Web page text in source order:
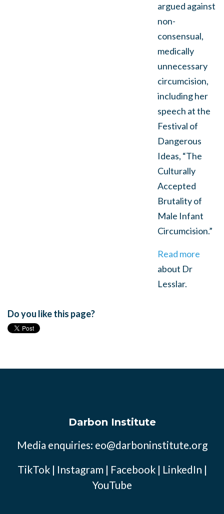
argued against
non-
consensual,
medically
unnecessary
circumcision,
including her
speech at the
Festival of
Dangerous
Ideas, “The
Culturally
Accepted
Brutality of
Male Infant
Circumcision.”
Read more
about Dr
Lesslar.
Do you like this page?
Darbon Institute
Media enquiries: eo@darboninstitute.org
TikTok| Instagram | Facebook| LinkedIn |
YouTube